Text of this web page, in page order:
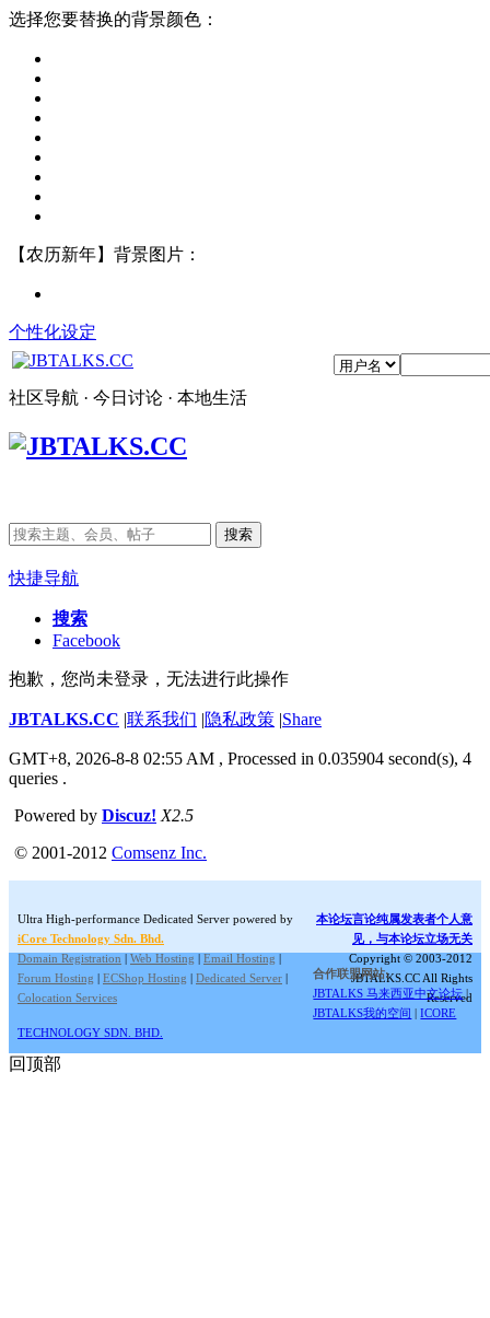
选择您要替换的背景颜色：
【农历新年】背景图片：
个性化设定
社区导航 · 今日讨论 · 本地生活
搜索
快捷导航
搜索
Facebook
抱歉，您尚未登录，无法进行此操作
JBTALKS.CC |联系我们 |隐私政策 |Share
GMT+8, 2026-8-8 02:55 AM , Processed in 0.035904 second(s), 4
queries .
Powered by Discuz! X2.5
© 2001-2012 Comsenz Inc.
Ultra High-performance Dedicated Server powered by
iCore Technology Sdn. Bhd.
Domain Registration | Web Hosting | Email Hosting |
Forum Hosting | ECShop Hosting | Dedicated Server |
Colocation Services
本论坛言论纯属发表者个人意
见，与本论坛立场无关
Copyright © 2003-2012
JBTALKS.CC All Rights
Reserved
合作联盟网站:
JBTALKS 马来西亚中文论坛 |
JBTALKS我的空间 |ICORE
TECHNOLOGY SDN. BHD.
回顶部